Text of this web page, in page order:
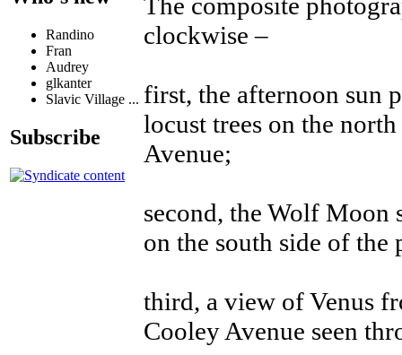
Randino
Fran
Audrey
glkanter
Slavic Village ...
Subscribe
clockwise –
first, the afternoon sun
locust trees on the
Avenue;
second, the Wolf Moon
on the south side of
third, a view of Venus
Cooley Avenue seen